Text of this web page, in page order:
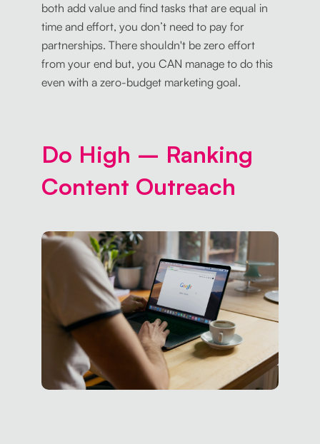
both add value and find tasks that are equal in
time and effort, you don’t need to pay for
partnerships. There shouldn't be zero effort
from your end but, you CAN manage to do this
even with a zero-budget marketing goal.
Do High – Ranking
Content Outreach